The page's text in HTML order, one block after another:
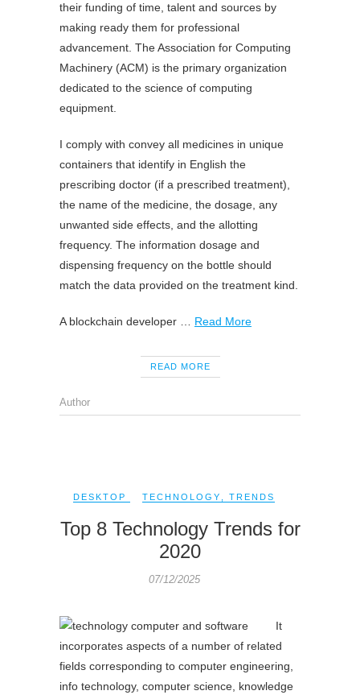
their funding of time, talent and sources by
making ready them for professional
advancement. The Association for Computing
Machinery (ACM) is the primary organization
dedicated to the science of computing
equipment.
I comply with convey all medicines in unique
containers that identify in English the
prescribing doctor (if a prescribed treatment),
the name of the medicine, the dosage, any
unwanted side effects, and the allotting
frequency. The information dosage and
dispensing frequency on the bottle should
match the data provided on the treatment kind.
A blockchain developer … Read More
READ MORE
Author
DESKTOP TECHNOLOGY TRENDS
Top 8 Technology Trends for
2020
07/12/2025
It
incorporates aspects of a number of related
fields corresponding to computer engineering,
info technology, computer science, knowledge